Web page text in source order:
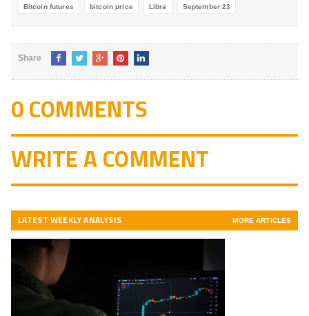
Bitcoin futures bitcoin price Libra September 23
Share
0 COMMENTS
WRITE A COMMENT
LATEST WEEKLY ANALYSIS MORE ARTICLES